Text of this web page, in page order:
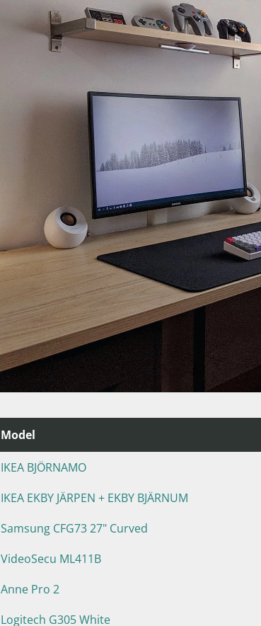
Model
IKEA BJÖRNAMO
IKEA EKBY JÄRPEN + EKBY BJÄRNUM
Samsung CFG73 27" Curved
VideoSecu ML411B
Anne Pro 2
Logitech G305 White